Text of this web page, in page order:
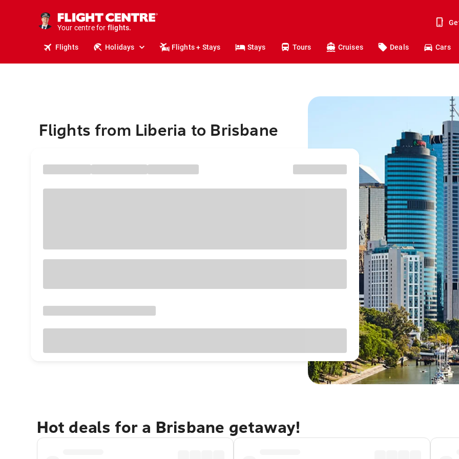
Your centre for
stays.
holidays.
travel.
Flights Holidays Flights + Stays Stays Tours Cruises Deals Cars
Flights from Liberia to Brisbane
Hot deals for a Brisbane getaway!